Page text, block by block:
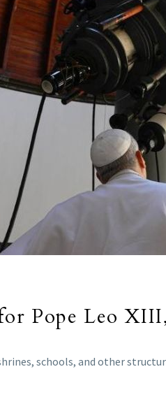
Pope Leo
schools, and other